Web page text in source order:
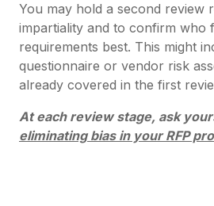
You may hold a second review
impartiality and to confirm who
requirements best. This might
questionnaire or vendor risk
already covered in the first
At each review stage, ask
eliminating bias in your RFP